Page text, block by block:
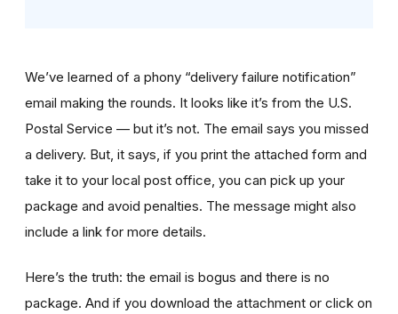
We’ve learned of a phony “delivery failure notification”
email making the rounds. It looks like it’s from the U.S.
Postal Service — but it’s not. The email says you missed
a delivery. But, it says, if you print the attached form and
take it to your local post office, you can pick up your
package and avoid penalties. The message might also
include a link for more details.
Here’s the truth: the email is bogus and there is no
package. And if you download the attachment or click on